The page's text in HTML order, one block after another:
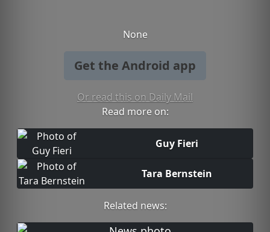
None
Get the Android app
Or read this on Daily Mail
Read more on:
Guy Fieri
Tara Bernstein
Related news: